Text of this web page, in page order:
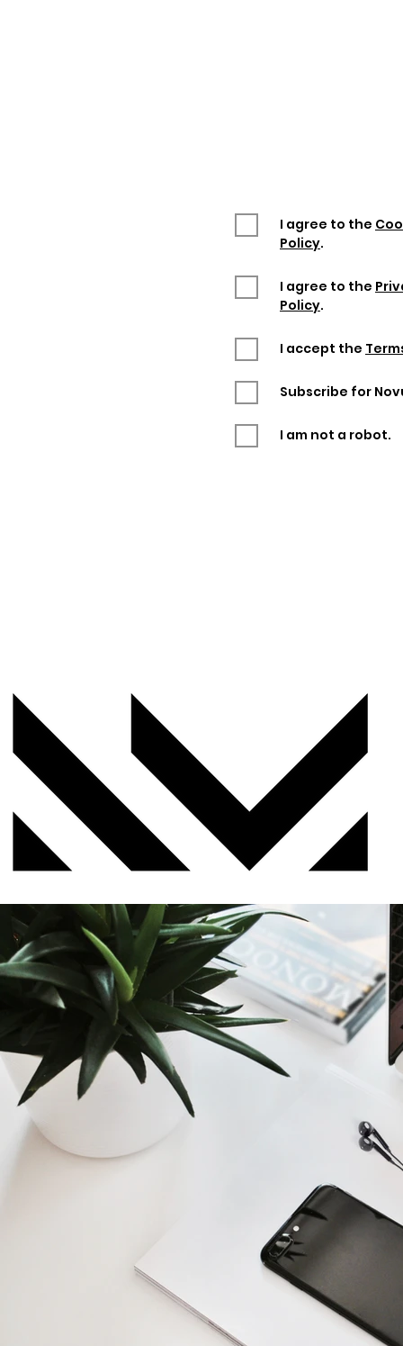
I agree to the
Policy.
I agree to the
Policy.
I accept the
Subscribe for
I am not a robot.